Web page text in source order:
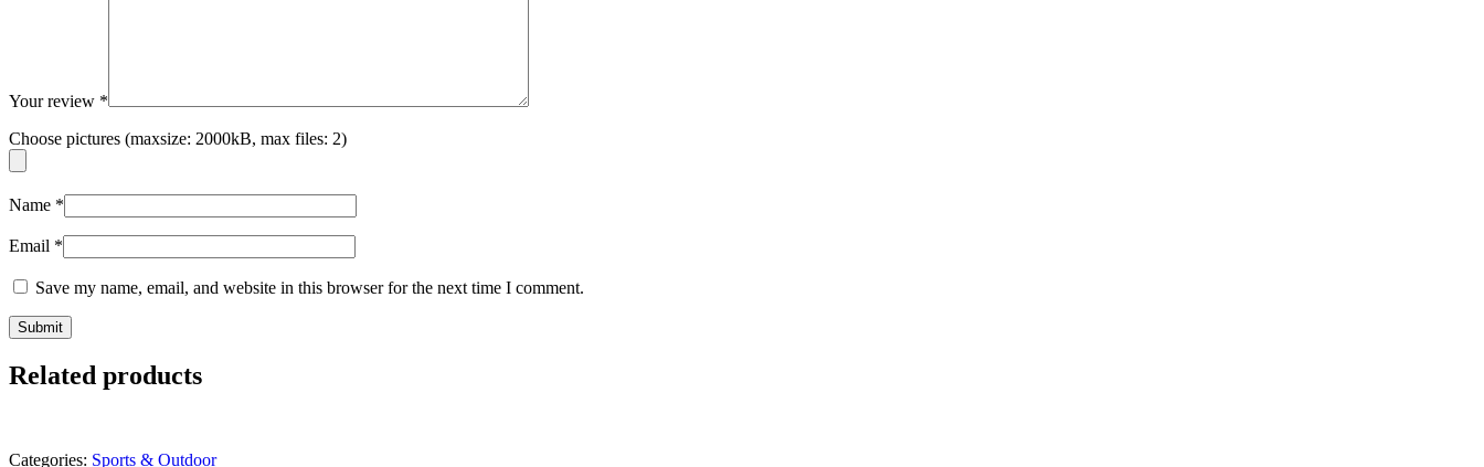
Your review *
Choose pictures (maxsize: 2000kB, max files: 2)
Name *
Email *
Save my name, email, and website in this browser for the next time I comment.
Related products
Categories: Sports & Outdoor